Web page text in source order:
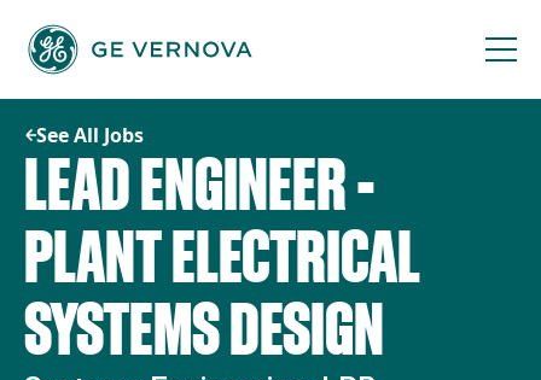
content
See All Jobs
LEAD ENGINEER -
PLANT ELECTRICAL
SYSTEMS DESIGN